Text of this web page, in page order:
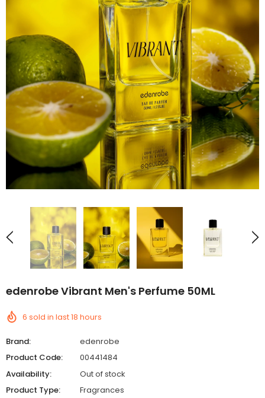
edenrobe Vibrant Men's Perfume 50ML
6 sold in last18 hours
Brand:
edenrobe
Product Code:
00441484
Availability:
Out of stock
Product Type:
Fragrances